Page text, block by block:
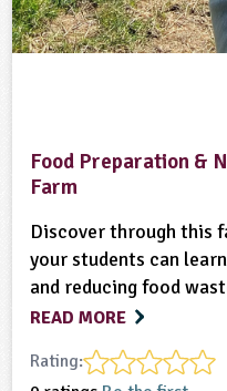
Food Preparation &
Farm
Discover through this
your students can
and reducing food
READ MORE
Rating: